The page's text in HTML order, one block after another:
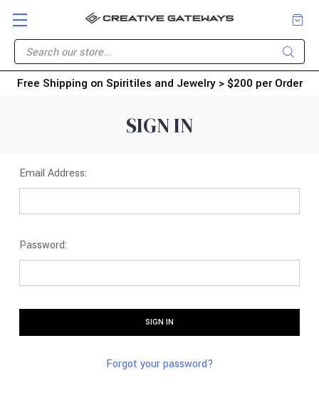
Free Shipping on Spiritiles and Jewelry > $200 per Order
SIGN IN
Email Address:
Password:
Forgot your password?